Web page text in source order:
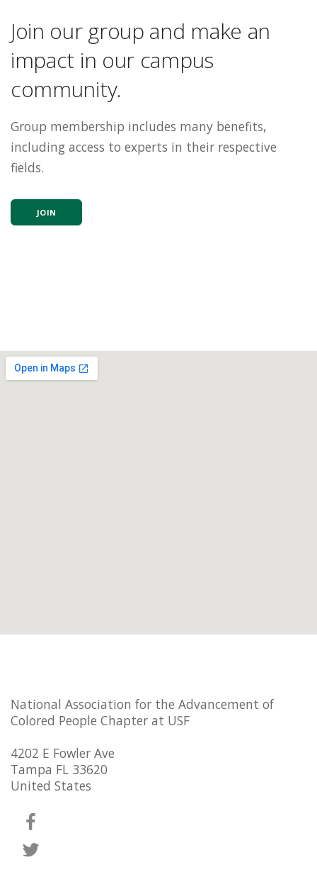
Join our group and make an
impact in our campus
community.
Group membership includes many benefits,
including access to experts in their respective
fields.
JOIN
National Association for the Advancement of
Colored People Chapter at USF
4202 E Fowler Ave
Tampa FL 33620
United States